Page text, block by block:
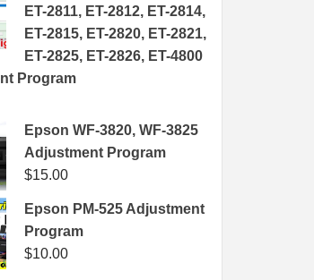
ET-2811, ET-2812, ET-2814,
ET-2815, ET-2820, ET-2821,
ET-2825, ET-2826, ET-4800
Program
Epson WF-3820, WF-3825
Adjustment Program
$15.00
Epson PM-525 Adjustment
Program
$10.00